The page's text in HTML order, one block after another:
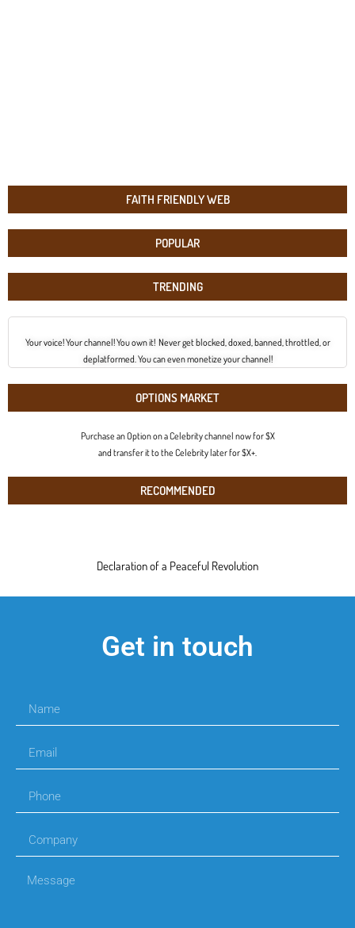
FAITH FRIENDLY WEB
POPULAR
TRENDING
Your voice! Your channel! You own it! Never get blocked, doxed, banned, throttled, or
deplatformed. You can even monetize your channel!
OPTIONS MARKET
Purchase an Option on a Celebrity channel now for $X
and transfer it to the Celebrity later for $X+.
RECOMMENDED
Declaration of a Peaceful Revolution
Get in touch